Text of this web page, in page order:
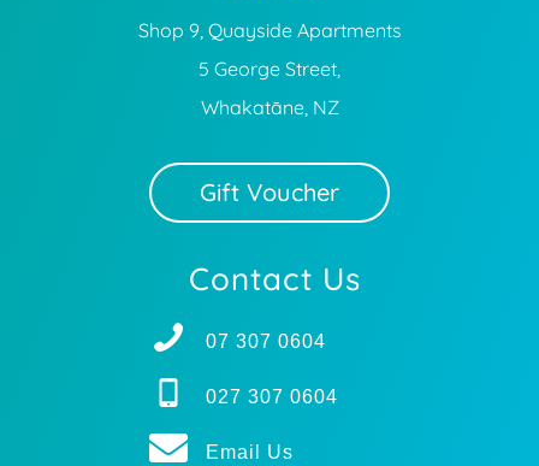
Shop 9, Quayside Apartments
5 George Street,
Whakatāne, NZ
Gift Voucher
Contact Us
07 307 0604
027 307 0604
Email Us